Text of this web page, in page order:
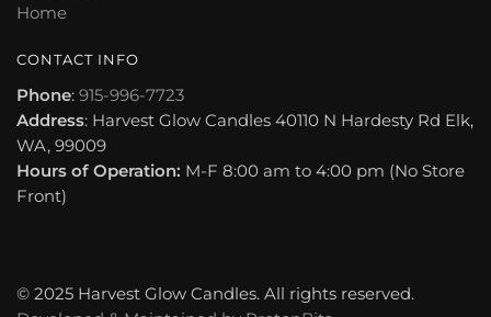
Home
CONTACT INFO
Phone: 915-996-7723
Address: Harvest Glow Candles 40110 N Hardesty Rd Elk,
WA, 99009
Hours of Operation: M-F 8:00 am to 4:00 pm (No Store
Front)
© 2025 Harvest Glow Candles. All rights reserved.